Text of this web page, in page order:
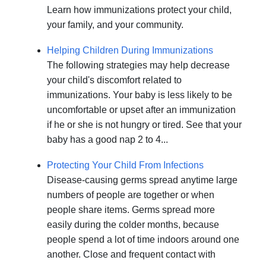
Learn how immunizations protect your child,
your family, and your community.
Helping Children During Immunizations
The following strategies may help decrease
your child's discomfort related to
immunizations. Your baby is less likely to be
uncomfortable or upset after an immunization
if he or she is not hungry or tired. See that your
baby has a good nap 2 to 4...
Protecting Your Child From Infections
Disease-causing germs spread anytime large
numbers of people are together or when
people share items. Germs spread more
easily during the colder months, because
people spend a lot of time indoors around one
another. Close and frequent contact with